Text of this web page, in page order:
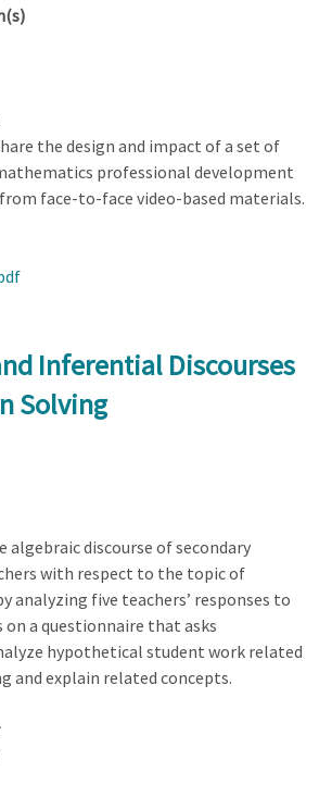
the design and impact of a set of
professional development
face-to-face video-based materials.
Inferential Discourses
Solving
algebraic discourse of secondary
with respect to the topic of
analyzing five teachers’ responses to
a questionnaire that asks
hypothetical student work related
and explain related concepts.